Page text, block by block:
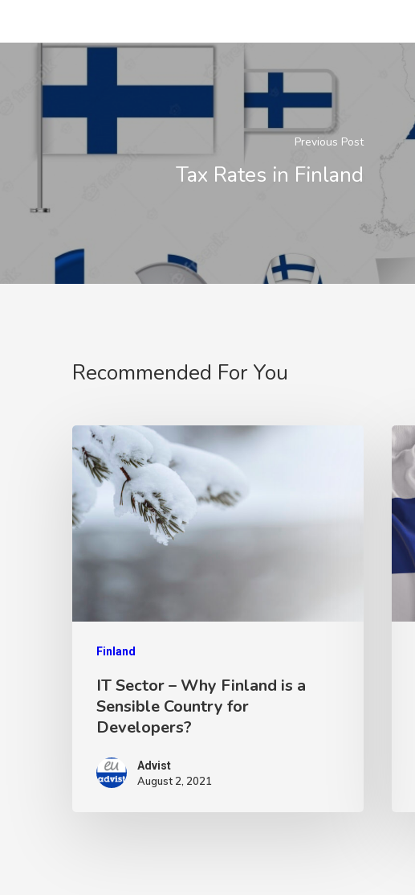
Previous Post
Tax Rates in Finland
Recommended For You
Finland
IT Sector – Why Finland is a
Sensible Country for
Developers?
Advist
August 2, 2021